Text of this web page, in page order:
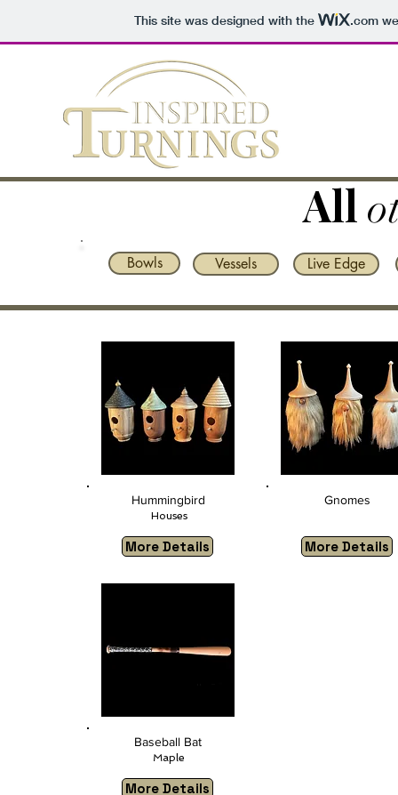
This site was designed with the .com
All
Bowls Vessels Live Edge
Hummingbird
Houses
More Details
​
Baseball Bat
Maple
More Details
Gnomes
More Details